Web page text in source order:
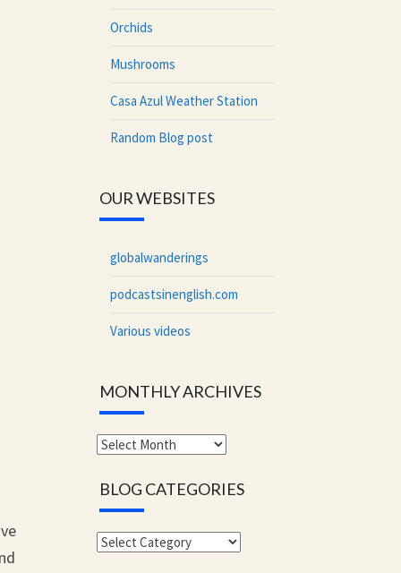
Orchids
Mushrooms
Casa Azul Weather Station
Random Blog post
OUR WEBSITES
globalwanderings
podcastsinenglish.com
Various videos
MONTHLY ARCHIVES
Monthly
BLOG CATEGORIES
Blog